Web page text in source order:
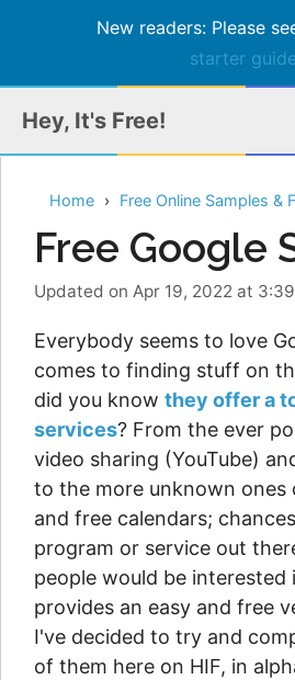
New readers: Please
starter guide
content
Hey, It's Free!
Home Free Online Samples &
Free Google
Updated on Apr 19, 2022 at
Everybody seems to love
comes to finding stuff on
did you know they offer a
services? From the ever
video sharing (YouTube)
to the more unknown ones
and free calendars;
program or service out
people would be interested
provides an easy and free
I've decided to try and
of them here on HIF, in